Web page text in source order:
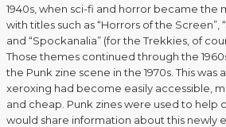
1940s, when sci-fi and horror became the
with titles such as “Horrors of the Screen”,
and “Spockanalia” (for the Trekkies, of
Those themes continued through the
the Punk zine scene in the 1970s. This
xeroxing had become easily accessible,
and cheap. Punk zines were used to help
would share information about this newly